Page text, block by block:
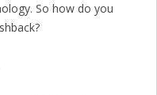
So how do you